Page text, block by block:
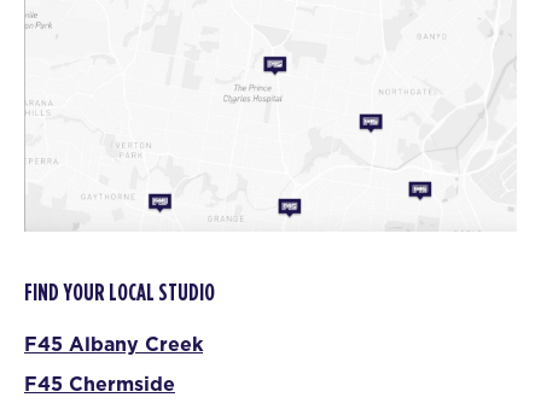
FIND YOUR LOCAL STUDIO
F45 Albany Creek
F45 Chermside